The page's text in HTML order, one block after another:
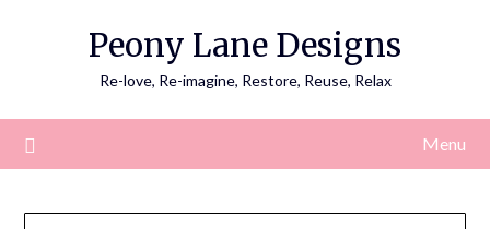
Peony Lane Designs
Re-love, Re-imagine, Restore, Reuse, Relax
Menu